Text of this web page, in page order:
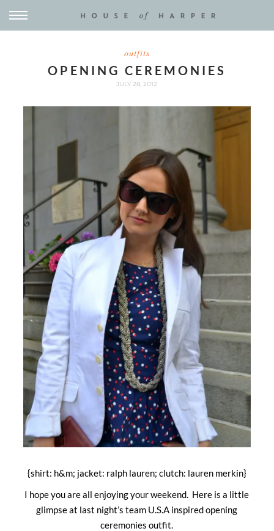
outfits
OPENING CEREMONIES
JULY 28, 2012
{shirt: h&m; jacket: ralph lauren; clutch: lauren merkin}
I hope you are all enjoying your weekend. Here is a little
glimpse at last night’s team U.S.A inspired opening
ceremonies outfit.